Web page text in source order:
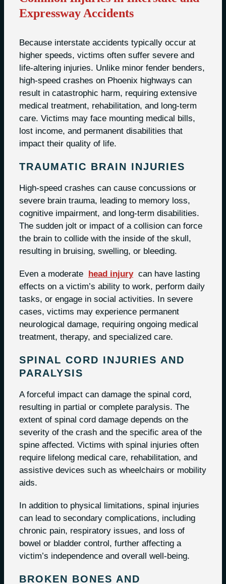
Expressway Accidents
Because interstate accidents typically occur at
higher speeds, victims often suffer severe and
life-altering injuries. Unlike minor fender benders,
high-speed crashes on Phoenix highways can
result in catastrophic harm, requiring extensive
medical treatment, rehabilitation, and long-term
care. Victims may face mounting medical bills,
lost income, and permanent disabilities that
impact their quality of life.
TRAUMATIC BRAIN INJURIES
High-speed crashes can cause concussions or
severe brain trauma, leading to memory loss,
cognitive impairment, and long-term disabilities.
The sudden jolt or impact of a collision can force
the brain to collide with the inside of the skull,
resulting in bruising, swelling, or bleeding.
Even a moderate head injury can have lasting
effects on a victim’s ability to work, perform daily
tasks, or engage in social activities. In severe
cases, victims may experience permanent
neurological damage, requiring ongoing medical
treatment, therapy, and specialized care.
SPINAL CORD INJURIES AND
PARALYSIS
A forceful impact can damage the spinal cord,
resulting in partial or complete paralysis. The
extent of spinal cord damage depends on the
severity of the crash and the specific area of the
spine affected. Victims with spinal injuries often
require lifelong medical care, rehabilitation, and
assistive devices such as wheelchairs or mobility
aids.
In addition to physical limitations, spinal injuries
can lead to secondary complications, including
chronic pain, respiratory issues, and loss of
bowel or bladder control, further affecting a
victim’s independence and overall well-being.
BROKEN BONES AND